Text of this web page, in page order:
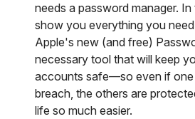
needs a password manager.
show you everything you
Apple's new (and free)
necessary tool that will keep
accounts safe—so even if one
breach, the others are
life so much easier.